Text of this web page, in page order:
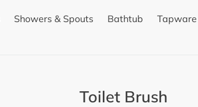
Showers & Spouts Bathtub Tapware
C
Toilet Brush